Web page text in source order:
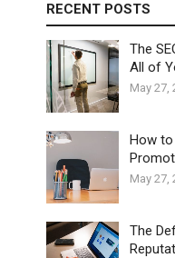
RECENT POSTS
The
All of
May 27,
How
May 27,
The